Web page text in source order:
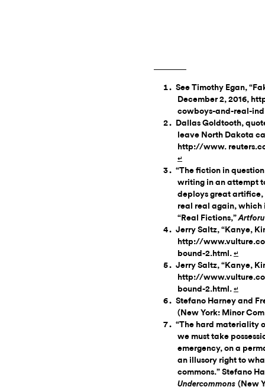
See Timothy Egan,
December 2, 2016,
cowboys-and-real-
Dallas Goldtooth,
leave North Dakota
http://www.
↵
“The fiction in
writing in an attempt
deploys great artifice,
real real again, which
“Real Fictions,”
Jerry Saltz, “Kanye,
http://
bound-2.html. ↵
Jerry Saltz, “Kanye,
http://
bound-2.html. ↵
Stefano Harney and
(New York: Minor
“The hard materiality
we must take
emergency, on a
an illusory right to
commons.” Stefano
Undercommons (New